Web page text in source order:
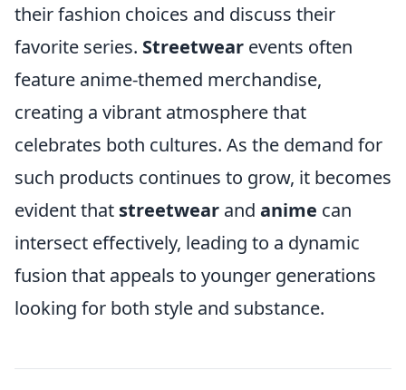
their fashion choices and discuss their
favorite series. Streetwear events often
feature anime-themed merchandise,
creating a vibrant atmosphere that
celebrates both cultures. As the demand for
such products continues to grow, it becomes
evident that streetwear and anime can
intersect effectively, leading to a dynamic
fusion that appeals to younger generations
looking for both style and substance.